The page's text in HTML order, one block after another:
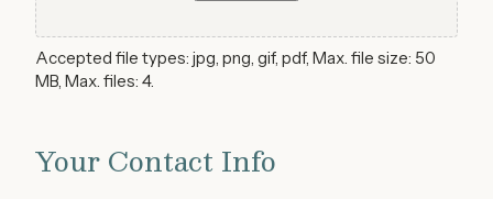
Accepted file types: jpg, png, gif, pdf, Max. file size: 50
MB, Max. files: 4.
Your Contact Info